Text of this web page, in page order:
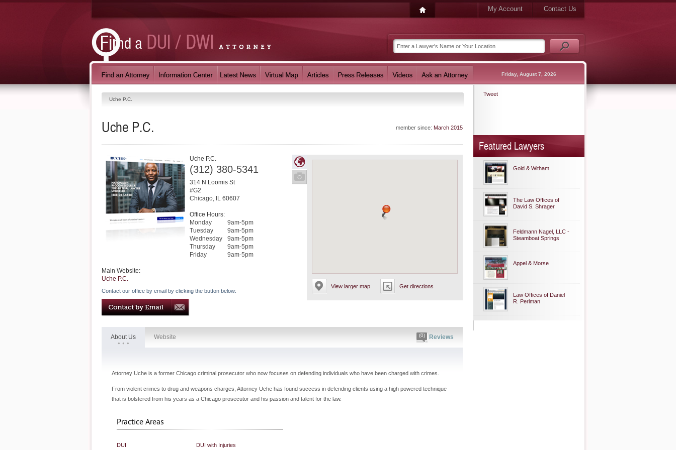
My Account Contact Us
Friday, August 7, 2026
Uche P.C.
member since: March 2015
Uche P.C.
View larger map Get directions
Uche P.C.
(312) 380-5341
314 N Loomis St
#G2
Chicago, IL 60607
Office Hours:
Monday
9am-5pm
Tuesday
9am-5pm
Wednesday
9am-5pm
Thursday
9am-5pm
Friday
9am-5pm
Main Website:
Uche P.C.
Contact our office by email by clicking the button below:
About Us Website (0) Reviews
Attorney Uche is a former Chicago criminal prosecutor who now focuses on defending individuals who have been charged with crimes.
From violent crimes to drug and weapons charges, Attorney Uche has found success in defending clients using a high powered technique
that is bolstered from his years as a Chicago prosecutor and his passion and talent for the law.
Practice Areas
DUI DUI with Injuries
Tweet
Featured Lawyers
Gold & Witham
The Law Offices of
David S. Shrager
Feldmann Nagel, LLC -
Steamboat Springs
Appel & Morse
Law Offices of Daniel
R. Perlman